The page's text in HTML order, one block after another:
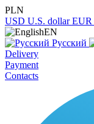
PLN
USD U.S. dollar EUR
EN
Русский
Delivery
Payment
Contacts